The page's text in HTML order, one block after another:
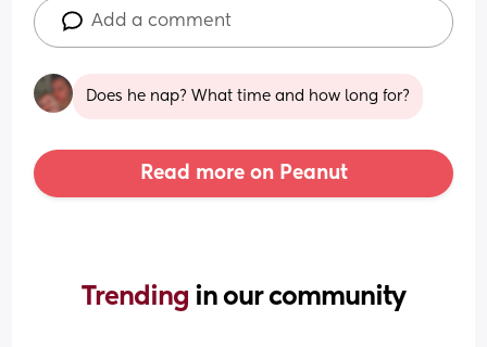
Add a comment
Does he nap? What time and how long for?
Read more on Peanut
Trending in our community